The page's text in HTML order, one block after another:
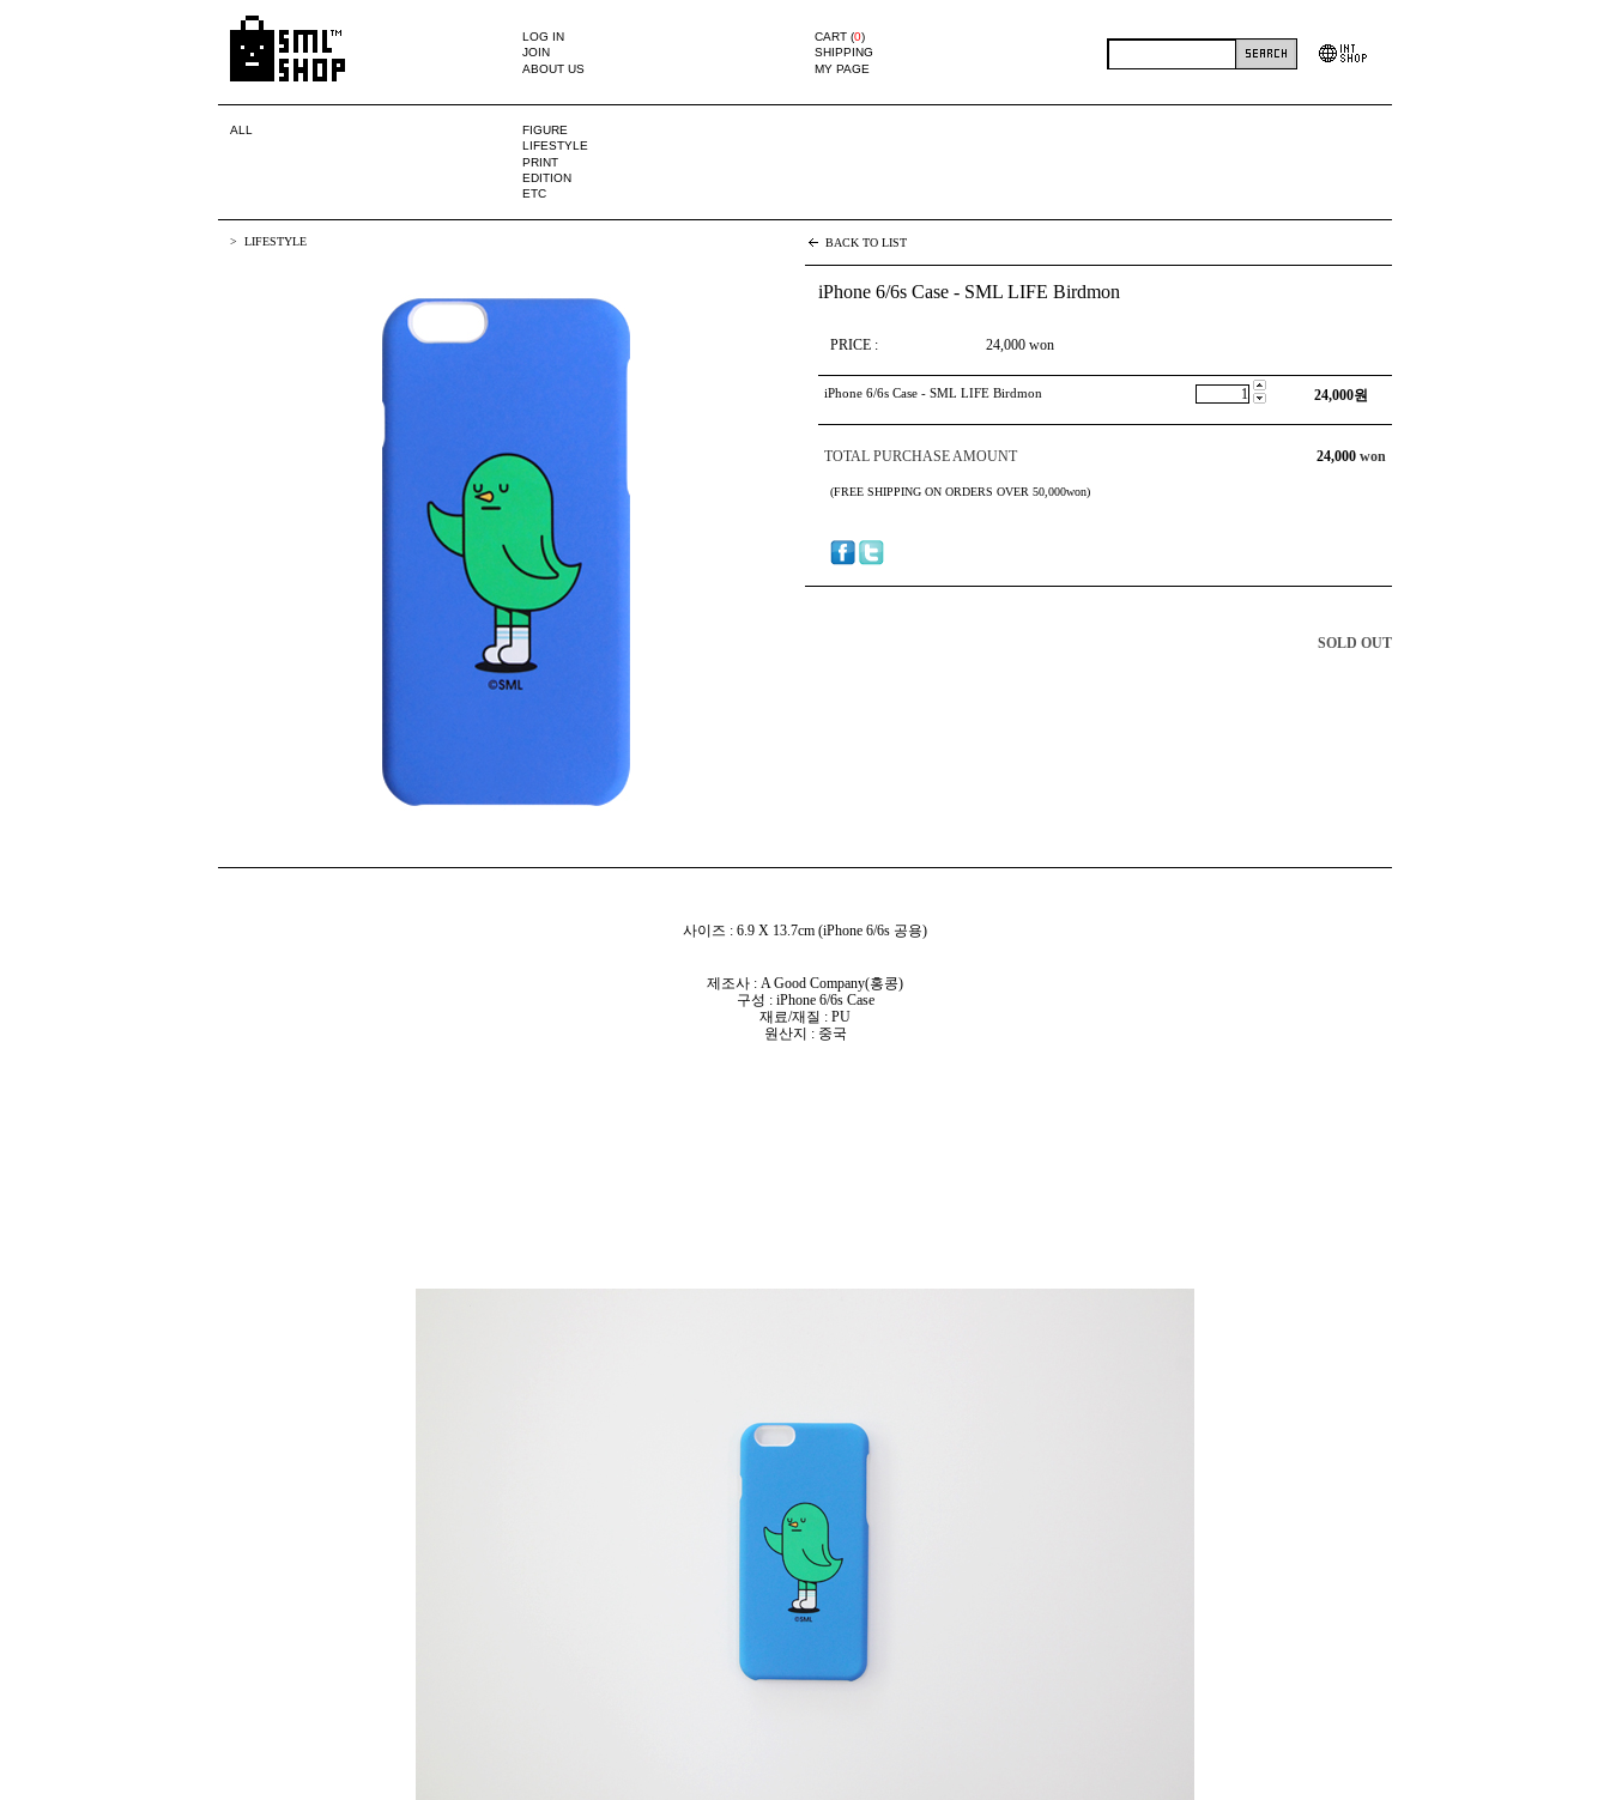
LOG IN
JOIN
ABOUT US
CART (0)
SHIPPING
MY PAGE
ALL
FIGURE
LIFESTYLE
PRINT
EDITION
ETC
LIFESTYLE BACK TO LIST
iPhone 6/6s Case - SML LIFE Birdmon
PRICE : 24,000 won
iPhone 6/6s Case - SML LIFE Birdmon 24,000원
TOTAL PURCHASE AMOUNT 24,000 won
(FREE SHIPPING ON ORDERS OVER 50,000won)
SOLD OUT
사이즈 : 6.9 X 13.7cm (iPhone 6/6s 공용)
제조사 : A Good Company(홍콩)
구성 : iPhone 6/6s Case
재료/재질 : PU
원산지 : 중국